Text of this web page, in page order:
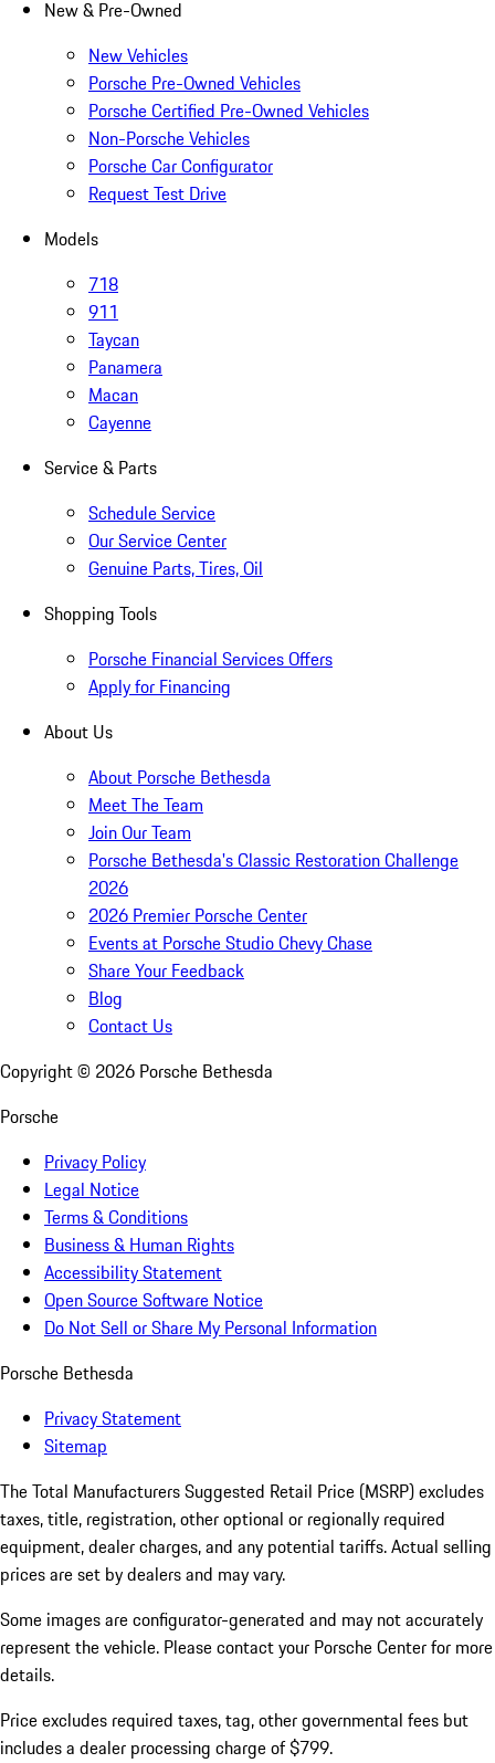
New & Pre-Owned
New Vehicles
Porsche Pre-Owned Vehicles
Porsche Certified Pre-Owned Vehicles
Non-Porsche Vehicles
Porsche Car Configurator
Request Test Drive
Models
718
911
Taycan
Panamera
Macan
Cayenne
Service & Parts
Schedule Service
Our Service Center
Genuine Parts, Tires, Oil
Shopping Tools
Porsche Financial Services Offers
Apply for Financing
About Us
About Porsche Bethesda
Meet The Team
Join Our Team
Porsche Bethesda's Classic Restoration Challenge
2026
2026 Premier Porsche Center
Events at Porsche Studio Chevy Chase
Share Your Feedback
Blog
Contact Us
Copyright © 2026 Porsche Bethesda
Porsche
Privacy Policy
Legal Notice
Terms & Conditions
Business & Human Rights
Accessibility Statement
Open Source Software Notice
Do Not Sell or Share My Personal Information
Porsche Bethesda
Privacy Statement
Sitemap
The Total Manufacturers Suggested Retail Price (MSRP) excludes
taxes, title, registration, other optional or regionally required
equipment, dealer charges, and any potential tariffs. Actual selling
prices are set by dealers and may vary.
Some images are configurator-generated and may not accurately
represent the vehicle. Please contact your Porsche Center for more
details.
Price excludes required taxes, tag, other governmental fees but
includes a dealer processing charge of $799.